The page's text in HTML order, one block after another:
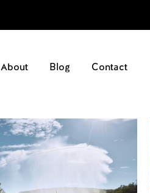
About Blog Contact